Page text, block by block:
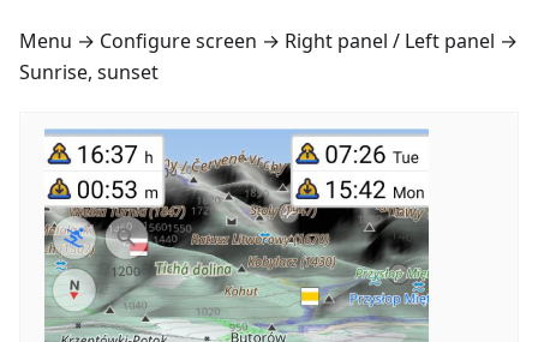
Menu → Configure screen → Right panel / Left panel →
Sunrise, sunset